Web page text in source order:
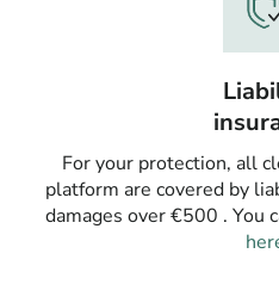
For your protection, all
platform are covered by
damages over €500 . You